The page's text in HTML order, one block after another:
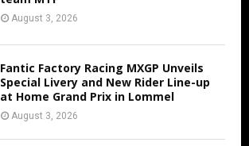
August 3, 2026
Fantic Factory Racing MXGP Unveils
Special Livery and New Rider Line-up
at Home Grand Prix in Lommel
August 3, 2026